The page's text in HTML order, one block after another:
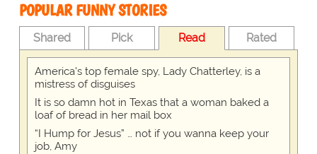
POPULAR FUNNY STORIES
Shared Pick Read Rated
America's top female spy, Lady Chatterley, is a
mistress of disguises
It is so damn hot in Texas that a woman baked a
loaf of bread in her mail box
“I Hump for Jesus” … not if you wanna keep your
job, Amy